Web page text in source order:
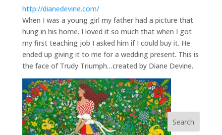
http://dianedevine.com/
When I was a young girl my father had a picture that
hung in his home. I loved it so much that when I got
my first teaching job I asked him if I could buy it. He
ended up giving it to me for a wedding present. This is
the face of Trudy Triumph…created by Diane Devine.